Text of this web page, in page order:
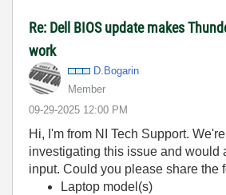
Re: Dell BIOS update makes
work
D.Bogarin
Member
‎09-29-2025 12:00 PM
Hi, I'm from NI Tech Support.
investigating this issue and would
input. Could you please share the
Laptop model(s)